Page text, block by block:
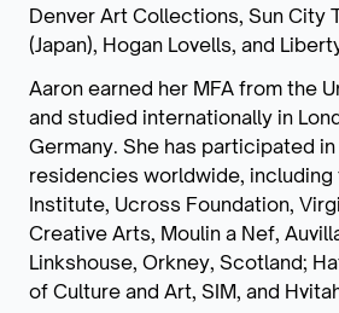
Denver Art Collections, Sun City
(Japan), Hogan Lovells, and
Aaron earned her MFA from the
and studied internationally in
Germany. She has participated
residencies worldwide, including
Institute, Ucross Foundation,
Creative Arts, Moulin a Nef,
Linkshouse, Orkney, Scotland;
of Culture and Art, SIM, and